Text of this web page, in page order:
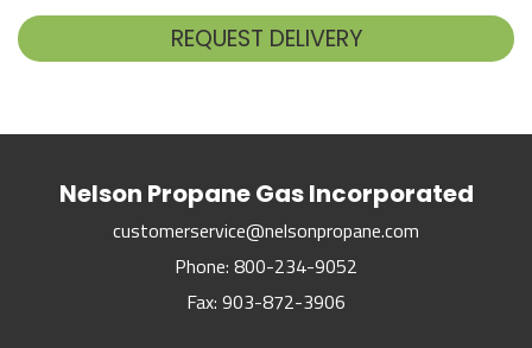
REQUEST DELIVERY
Nelson Propane Gas Incorporated
customerservice@nelsonpropane.com
Phone: 800-234-9052
Fax: 903-872-3906